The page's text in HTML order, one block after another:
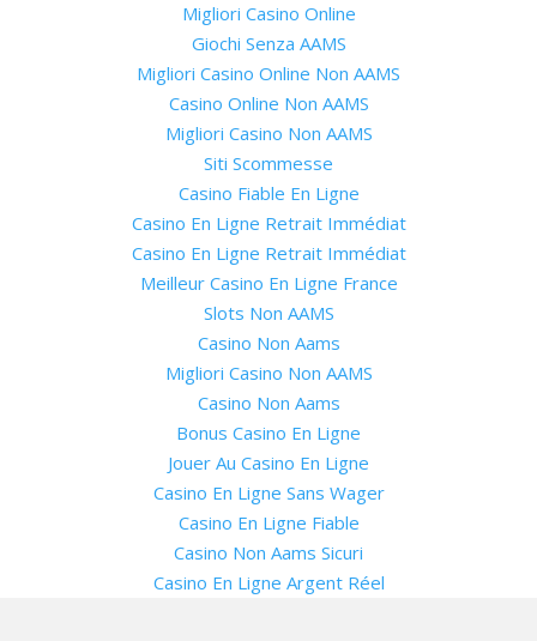
Migliori Casino Online
Giochi Senza AAMS
Migliori Casino Online Non AAMS
Casino Online Non AAMS
Migliori Casino Non AAMS
Siti Scommesse
Casino Fiable En Ligne
Casino En Ligne Retrait Immédiat
Casino En Ligne Retrait Immédiat
Meilleur Casino En Ligne France
Slots Non AAMS
Casino Non Aams
Migliori Casino Non AAMS
Casino Non Aams
Bonus Casino En Ligne
Jouer Au Casino En Ligne
Casino En Ligne Sans Wager
Casino En Ligne Fiable
Casino Non Aams Sicuri
Casino En Ligne Argent Réel